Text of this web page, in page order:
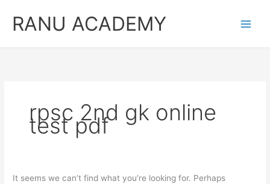
contentRANU ACADEMY
rpsc 2nd gk online
test pdf
It seems we can’t find what you’re looking for. Perhaps